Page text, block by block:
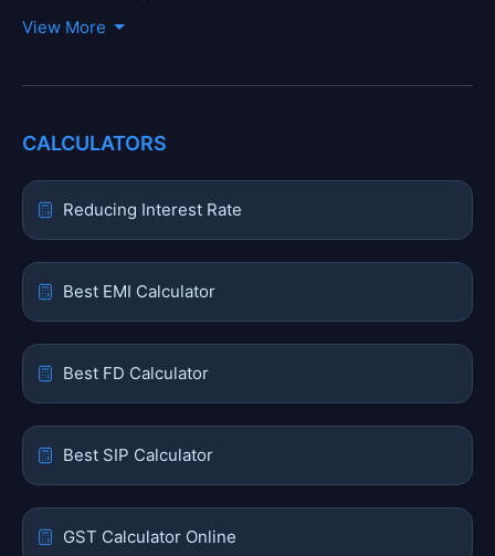
View More
CALCULATORS
Reducing Interest Rate
Best EMI Calculator
Best FD Calculator
Best SIP Calculator
GST Calculator Online